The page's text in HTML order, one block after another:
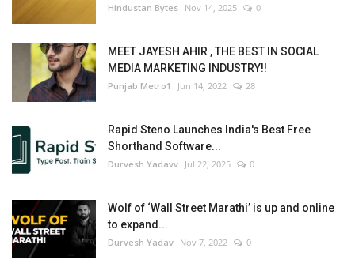
Hindustan Bytes Nov 14, 2025 0
MEET JAYESH AHIR , THE BEST IN SOCIAL
MEDIA MARKETING INDUSTRY!!
Punjab Metro1 Jun 14, 2022 28
Rapid Steno Launches India's Best Free
Shorthand Software...
Durvesh Yadavv Jul 22, 2025 0
Wolf of ‘Wall Street Marathi’ is up and online
to expand...
Durvesh Yadav Nov 7, 2022 0